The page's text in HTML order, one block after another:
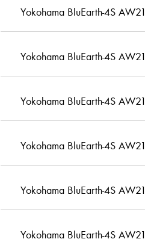
Yokohama BluEarth-4S AW21
Yokohama BluEarth-4S AW21
Yokohama BluEarth-4S AW21
Yokohama BluEarth-4S AW21
Yokohama BluEarth-4S AW21
Yokohama BluEarth-4S AW21